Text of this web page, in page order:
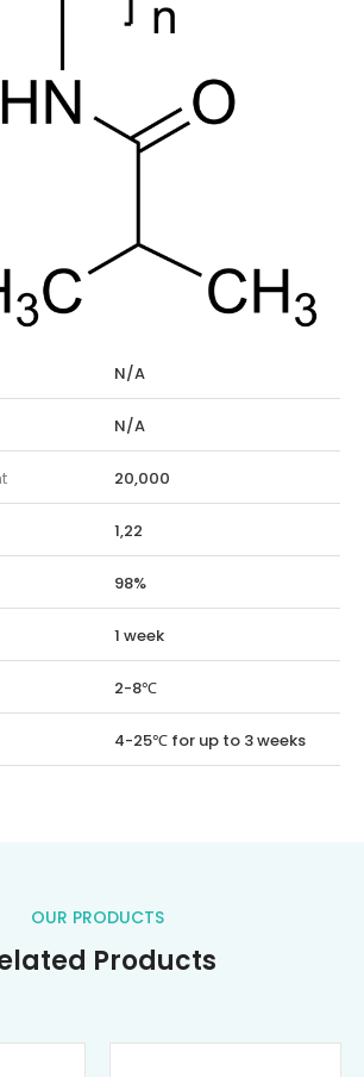
N/A
N/A
20,000
1,22
98%
1 week
2-8℃
4-25℃ for up to 3 weeks
OUR PRODUCTS
Products